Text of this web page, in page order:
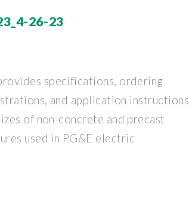
26-23
specifications, ordering
and application instructions
of non-concrete and precast
used in PG&E electric